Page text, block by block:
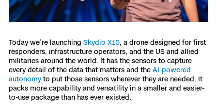
Products
Resources
Fire Service DFR
FAQs
Customers
Resources
Transportation
Oil & Gas
Education
Skydio R10
Skydio F10
Overview
Skydio Academy
Resellers
Today we’re launching Skydio X10, a drone designed for first
responders, infrastructure operators, and the US and allied
militaries around the world. It has the sensors to capture
every detail of the data that matters and the AI-powered
autonomy to put those sensors wherever they are needed. It
packs more capability and versatility in a smaller and easier-
to-use package than has ever existed.